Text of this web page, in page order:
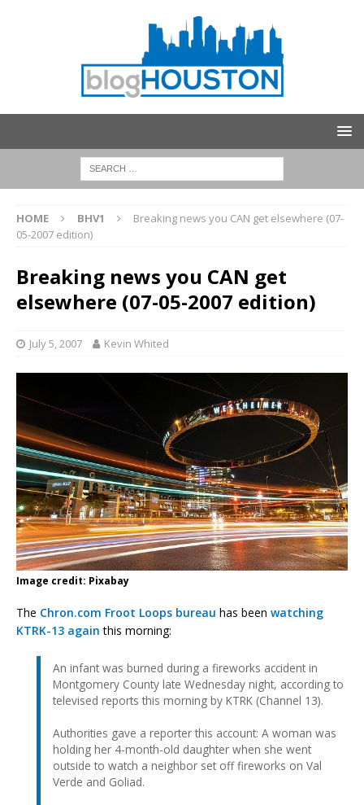
HOME BHV1
Breaking news you CAN get elsewhere (07-
05-2007 edition)
Breaking news you CAN get
elsewhere (07-05-2007 edition)
July 5, 2007 Kevin Whited
Image credit: Pixabay
The Chron.com Froot Loops bureau has been watching
KTRK-13 again this morning:
An infant was burned during a fireworks accident in
Montgomery County late Wednesday night, according to
televised reports this morning by KTRK (Channel 13).
Authorities gave a reporter this account: A woman was
holding her 4-month-old daughter when she went
outside to watch a neighbor set off fireworks on Val
Verde and Goliad.